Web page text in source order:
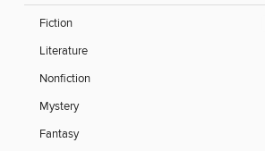
Fiction
Literature
Nonfiction
Mystery
Fantasy